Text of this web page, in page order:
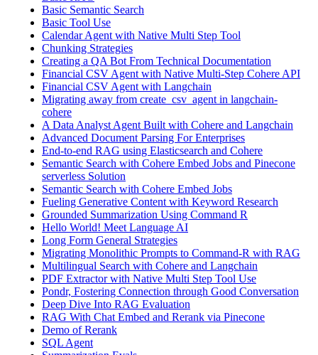
Basic Semantic Search
Basic Tool Use
Calendar Agent with Native Multi Step Tool
Chunking Strategies
Creating a QA Bot From Technical Documentation
Financial CSV Agent with Native Multi-Step Cohere API
Financial CSV Agent with Langchain
Migrating away from create_csv_agent in langchain-
cohere
A Data Analyst Agent Built with Cohere and Langchain
Advanced Document Parsing For Enterprises
End-to-end RAG using Elasticsearch and Cohere
Semantic Search with Cohere Embed Jobs and Pinecone
serverless Solution
Semantic Search with Cohere Embed Jobs
Fueling Generative Content with Keyword Research
Grounded Summarization Using Command R
Hello World! Meet Language AI
Long Form General Strategies
Migrating Monolithic Prompts to Command-R with RAG
Multilingual Search with Cohere and Langchain
PDF Extractor with Native Multi Step Tool Use
Pondr, Fostering Connection through Good Conversation
Deep Dive Into RAG Evaluation
RAG With Chat Embed and Rerank via Pinecone
Demo of Rerank
SQL Agent